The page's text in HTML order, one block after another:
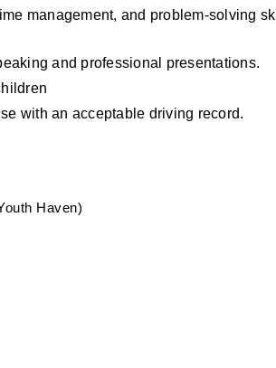
management, and problem-solving
and professional presentations.
with an acceptable driving record.
Haven)